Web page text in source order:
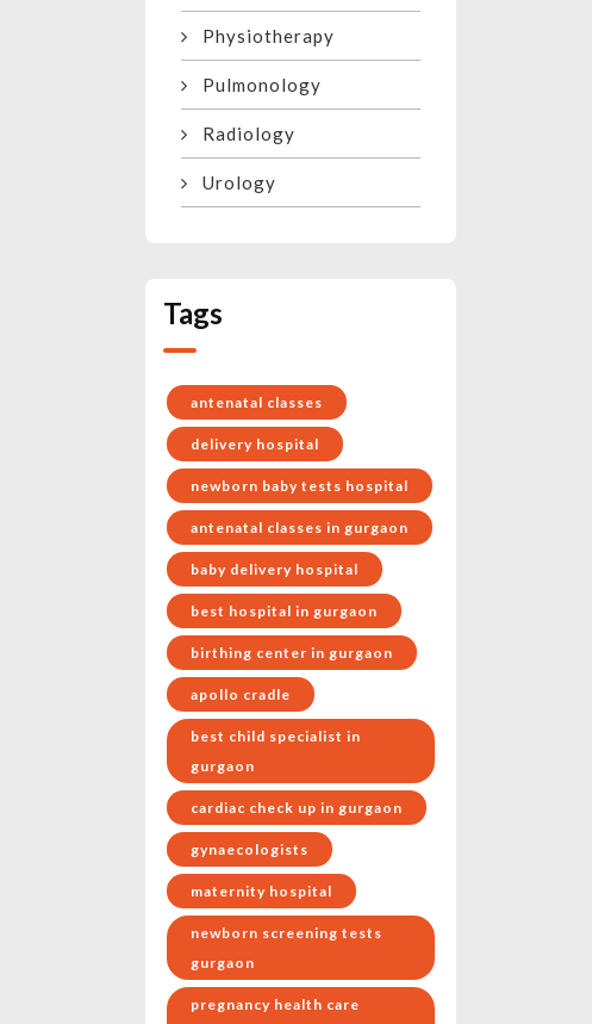
Physiotherapy
Pulmonology
Radiology
Urology
Tags
antenatal classes
delivery hospital
newborn baby tests hospital
antenatal classes in gurgaon
baby delivery hospital
best hospital in gurgaon
birthing center in gurgaon
apollo cradle
best child specialist in
gurgaon
cardiac check up in gurgaon
gynaecologists
maternity hospital
newborn screening tests
gurgaon
pregnancy health care